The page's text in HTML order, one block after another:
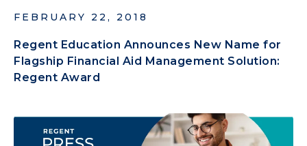
FEBRUARY 22, 2018
Regent Education Announces New Name for
Flagship Financial Aid Management Solution:
Regent Award